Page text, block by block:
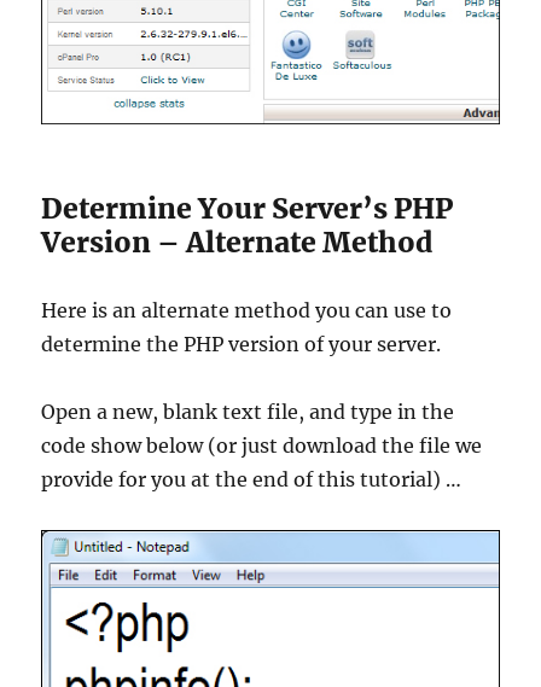
Determine Your Server’s PHP
Version – Alternate Method
Here is an alternate method you can use to
determine the PHP version of your server.
Open a new, blank text file, and type in the
code show below (or just download the file we
provide for you at the end of this tutorial) …